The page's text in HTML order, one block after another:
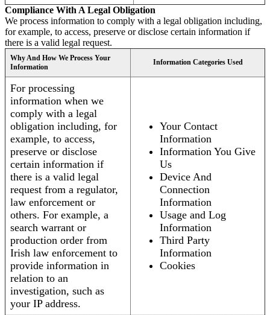
Compliance With A Legal Obligation
We process information to comply with a legal obligation including,
for example, to access, preserve or disclose certain information if
there is a valid legal request.
Why And How We Process Your
Information
Information Categories Used
For processing
information when we
comply with a legal
obligation including, for
example, to access,
preserve or disclose
certain information if
there is a valid legal
request from a regulator,
law enforcement or
others. For example, a
search warrant or
production order from
Irish law enforcement to
provide information in
relation to an
investigation, such as
your IP address.
Your Contact
Information
Information You Give
Us
Device And
Connection
Information
Usage and Log
Information
Third Party
Information
Cookies